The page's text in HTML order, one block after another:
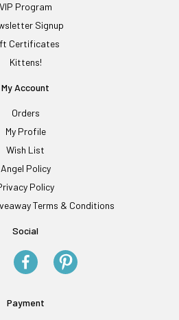
VIP Program
Signup
Certificates
Kittens!
My Account
Orders
My Profile
Wish List
Angel Policy
Policy
Terms & Conditions
Social
Payment